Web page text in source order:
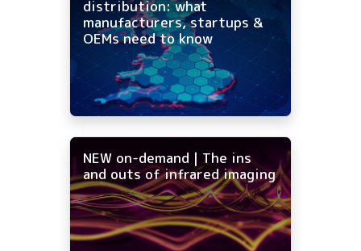
distribution: what
manufacturers, startups &
OEMs need to know
NEW on-demand | The ins
and outs of infrared imaging